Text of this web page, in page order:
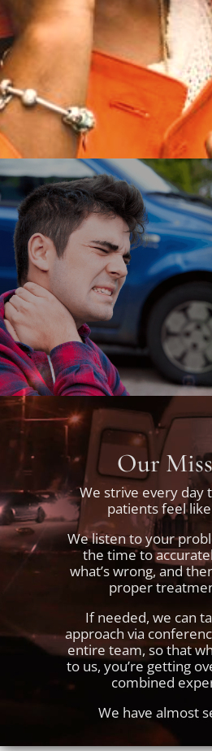
Our
We strive every day
patients feel
We listen to your
the time to
what’s wrong, and
proper
If needed, we can
approach via
entire team, so that
to us, you’re getting
combined
We have almost